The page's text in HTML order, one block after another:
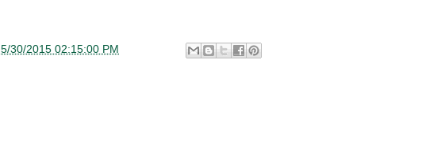
5/30/2015 02:15:00 PM